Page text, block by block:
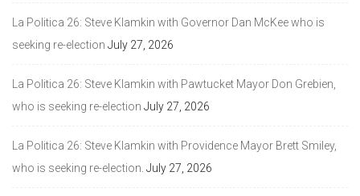
La Politica 26: Steve Klamkin with Governor Dan McKee who is
seeking re-election July 27, 2026
La Politica 26: Steve Klamkin with Pawtucket Mayor Don Grebien,
who is seeking re-election July 27, 2026
La Politica 26: Steve Klamkin with Providence Mayor Brett Smiley,
who is seeking re-election. July 27, 2026